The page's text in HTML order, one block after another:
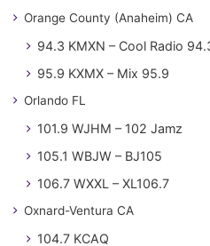
Orange County (Anaheim) CA
94.3 KMXN – Cool Radio
95.9 KXMX – Mix 95.9
Orlando FL
101.9 WJHM – 102 Jamz
105.1 WBJW – BJ105
106.7 WXXL – XL106.7
Oxnard-Ventura CA
104.7 KCAQ